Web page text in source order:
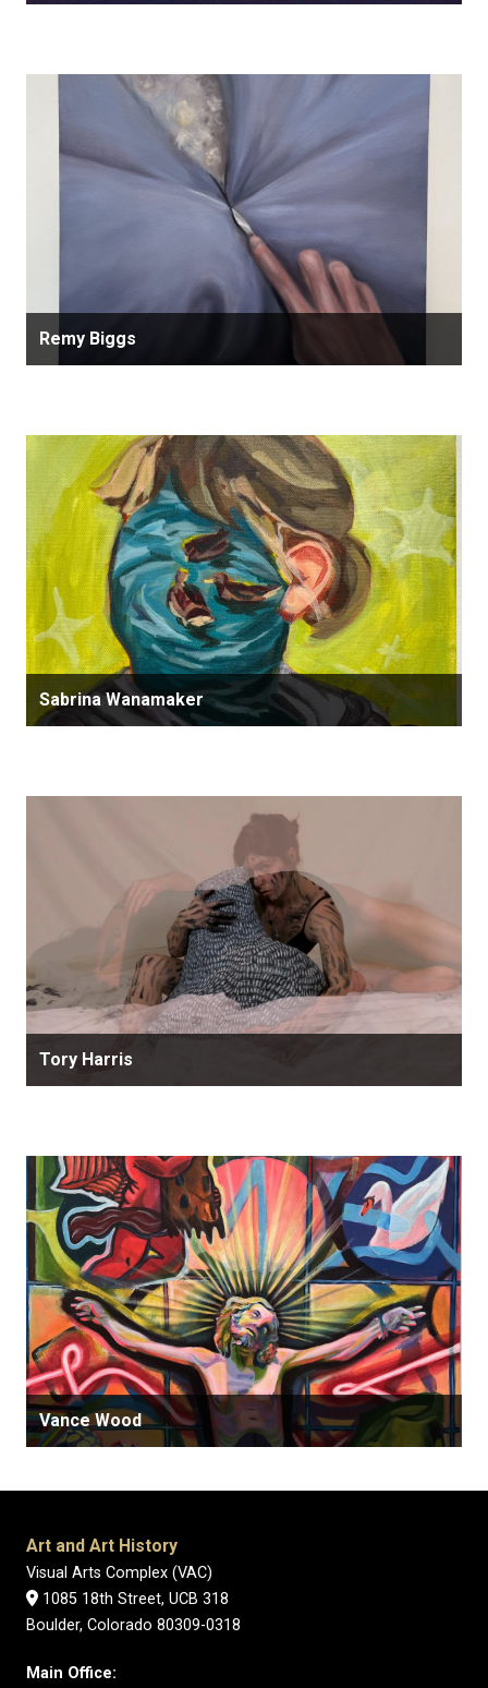
Remy Biggs
Sabrina Wanamaker
Tory Harris
Vance Wood
Art and Art History
Visual Arts Complex (VAC)
1085 18th Street, UCB 318
Boulder, Colorado 80309-0318
Main Office: